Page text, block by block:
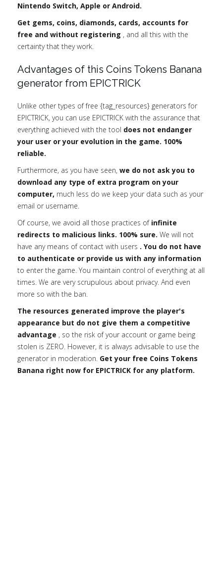
Nintendo Switch, Apple or Android.
Get gems, coins, diamonds, cards, accounts for
free and without registering , and all this with the
certainty that they work.
Advantages of this Coins Tokens Banana
generator from EPICTRICK
Unlike other types of free {tag_resources} generators for
EPICTRICK, you can use EPICTRICK with the assurance that
everything achieved with the tool does not endanger
your user or your evolution in the game. 100%
reliable.
Furthermore, as you have seen, we do not ask you to
download any type of extra program on your
computer, much less do we keep your data such as your
email or username.
Of course, we avoid all those practices of infinite
redirects to malicious links. 100% sure. We will not
have any means of contact with users . You do not have
to authenticate or provide us with any information
to enter the game. You maintain control of everything at all
times. We are very scrupulous about privacy. And even
more so with the ban.
The resources generated improve the player's
appearance but do not give them a competitive
advantage , so the risk of your account or game being
stolen is ZERO. However, it is always advisable to use the
generator in moderation. Get your free Coins Tokens
Banana right now for EPICTRICK for any platform.